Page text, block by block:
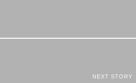
NEXT STORY